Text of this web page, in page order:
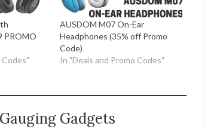
PROMO
Codes"
AUSDOM M07 On-Ear
Headphones (35% off Promo
Code)
In "Deals and Promo Codes"
Gadgets